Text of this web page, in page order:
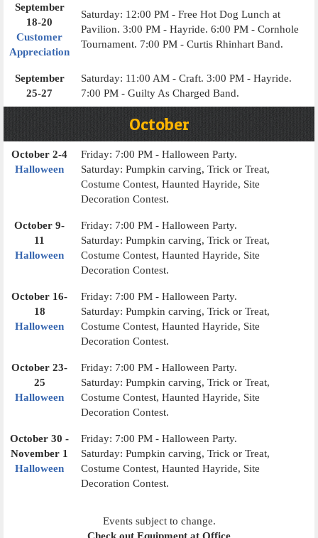
September
18-20
Customer
Appreciation
Saturday: 12:00 PM - Free Hot Dog Lunch at
Pavilion. 3:00 PM - Hayride. 6:00 PM - Cornhole
Tournament. 7:00 PM - Curtis Rhinhart Band.
September
25-27
Saturday: 11:00 AM - Craft. 3:00 PM - Hayride.
7:00 PM - Guilty As Charged Band.
October
October 2-4
Halloween
Friday: 7:00 PM - Halloween Party.
Saturday: Pumpkin carving, Trick or Treat,
Costume Contest, Haunted Hayride, Site
Decoration Contest.
October 9-
11
Halloween
Friday: 7:00 PM - Halloween Party.
Saturday: Pumpkin carving, Trick or Treat,
Costume Contest, Haunted Hayride, Site
Decoration Contest.
October 16-
18
Halloween
Friday: 7:00 PM - Halloween Party.
Saturday: Pumpkin carving, Trick or Treat,
Costume Contest, Haunted Hayride, Site
Decoration Contest.
October 23-
25
Halloween
Friday: 7:00 PM - Halloween Party.
Saturday: Pumpkin carving, Trick or Treat,
Costume Contest, Haunted Hayride, Site
Decoration Contest.
October 30 -
November 1
Halloween
Friday: 7:00 PM - Halloween Party.
Saturday: Pumpkin carving, Trick or Treat,
Costume Contest, Haunted Hayride, Site
Decoration Contest.
Events subject to change.
Check out Equipment at Office